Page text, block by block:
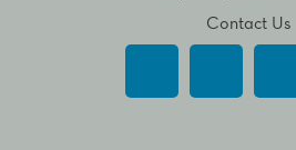
Contact Us